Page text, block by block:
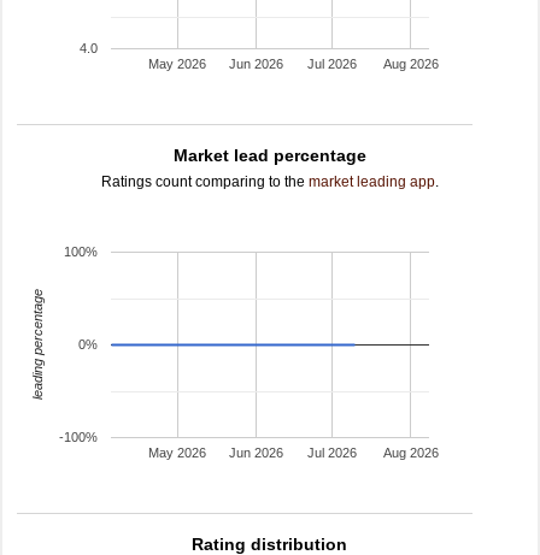
May 2026 Jun 2026 Jul 2026 Aug 2026
4.0
Market lead percentage
Ratings count comparing to the market leading app.
May 2026 Jun 2026 Jul 2026 Aug 2026
-100%
0%
100%
leading percentage
Rating distribution